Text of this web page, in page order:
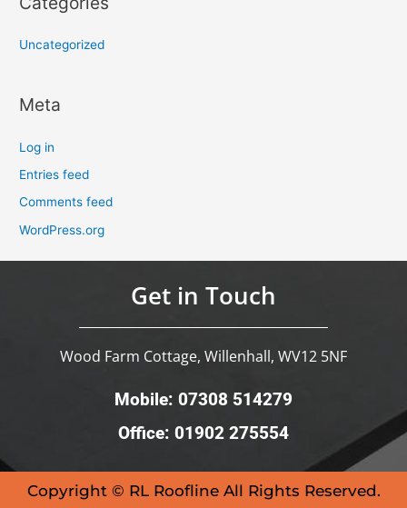
Uncategorized
Meta
Log in
Entries feed
Comments feed
WordPress.org
Get in Touch
Wood Farm Cottage, Willenhall, WV12 5NF
Mobile: 07308 514279
Office: 01902 275554
Copyright © RL Roofline All Rights Reserved.